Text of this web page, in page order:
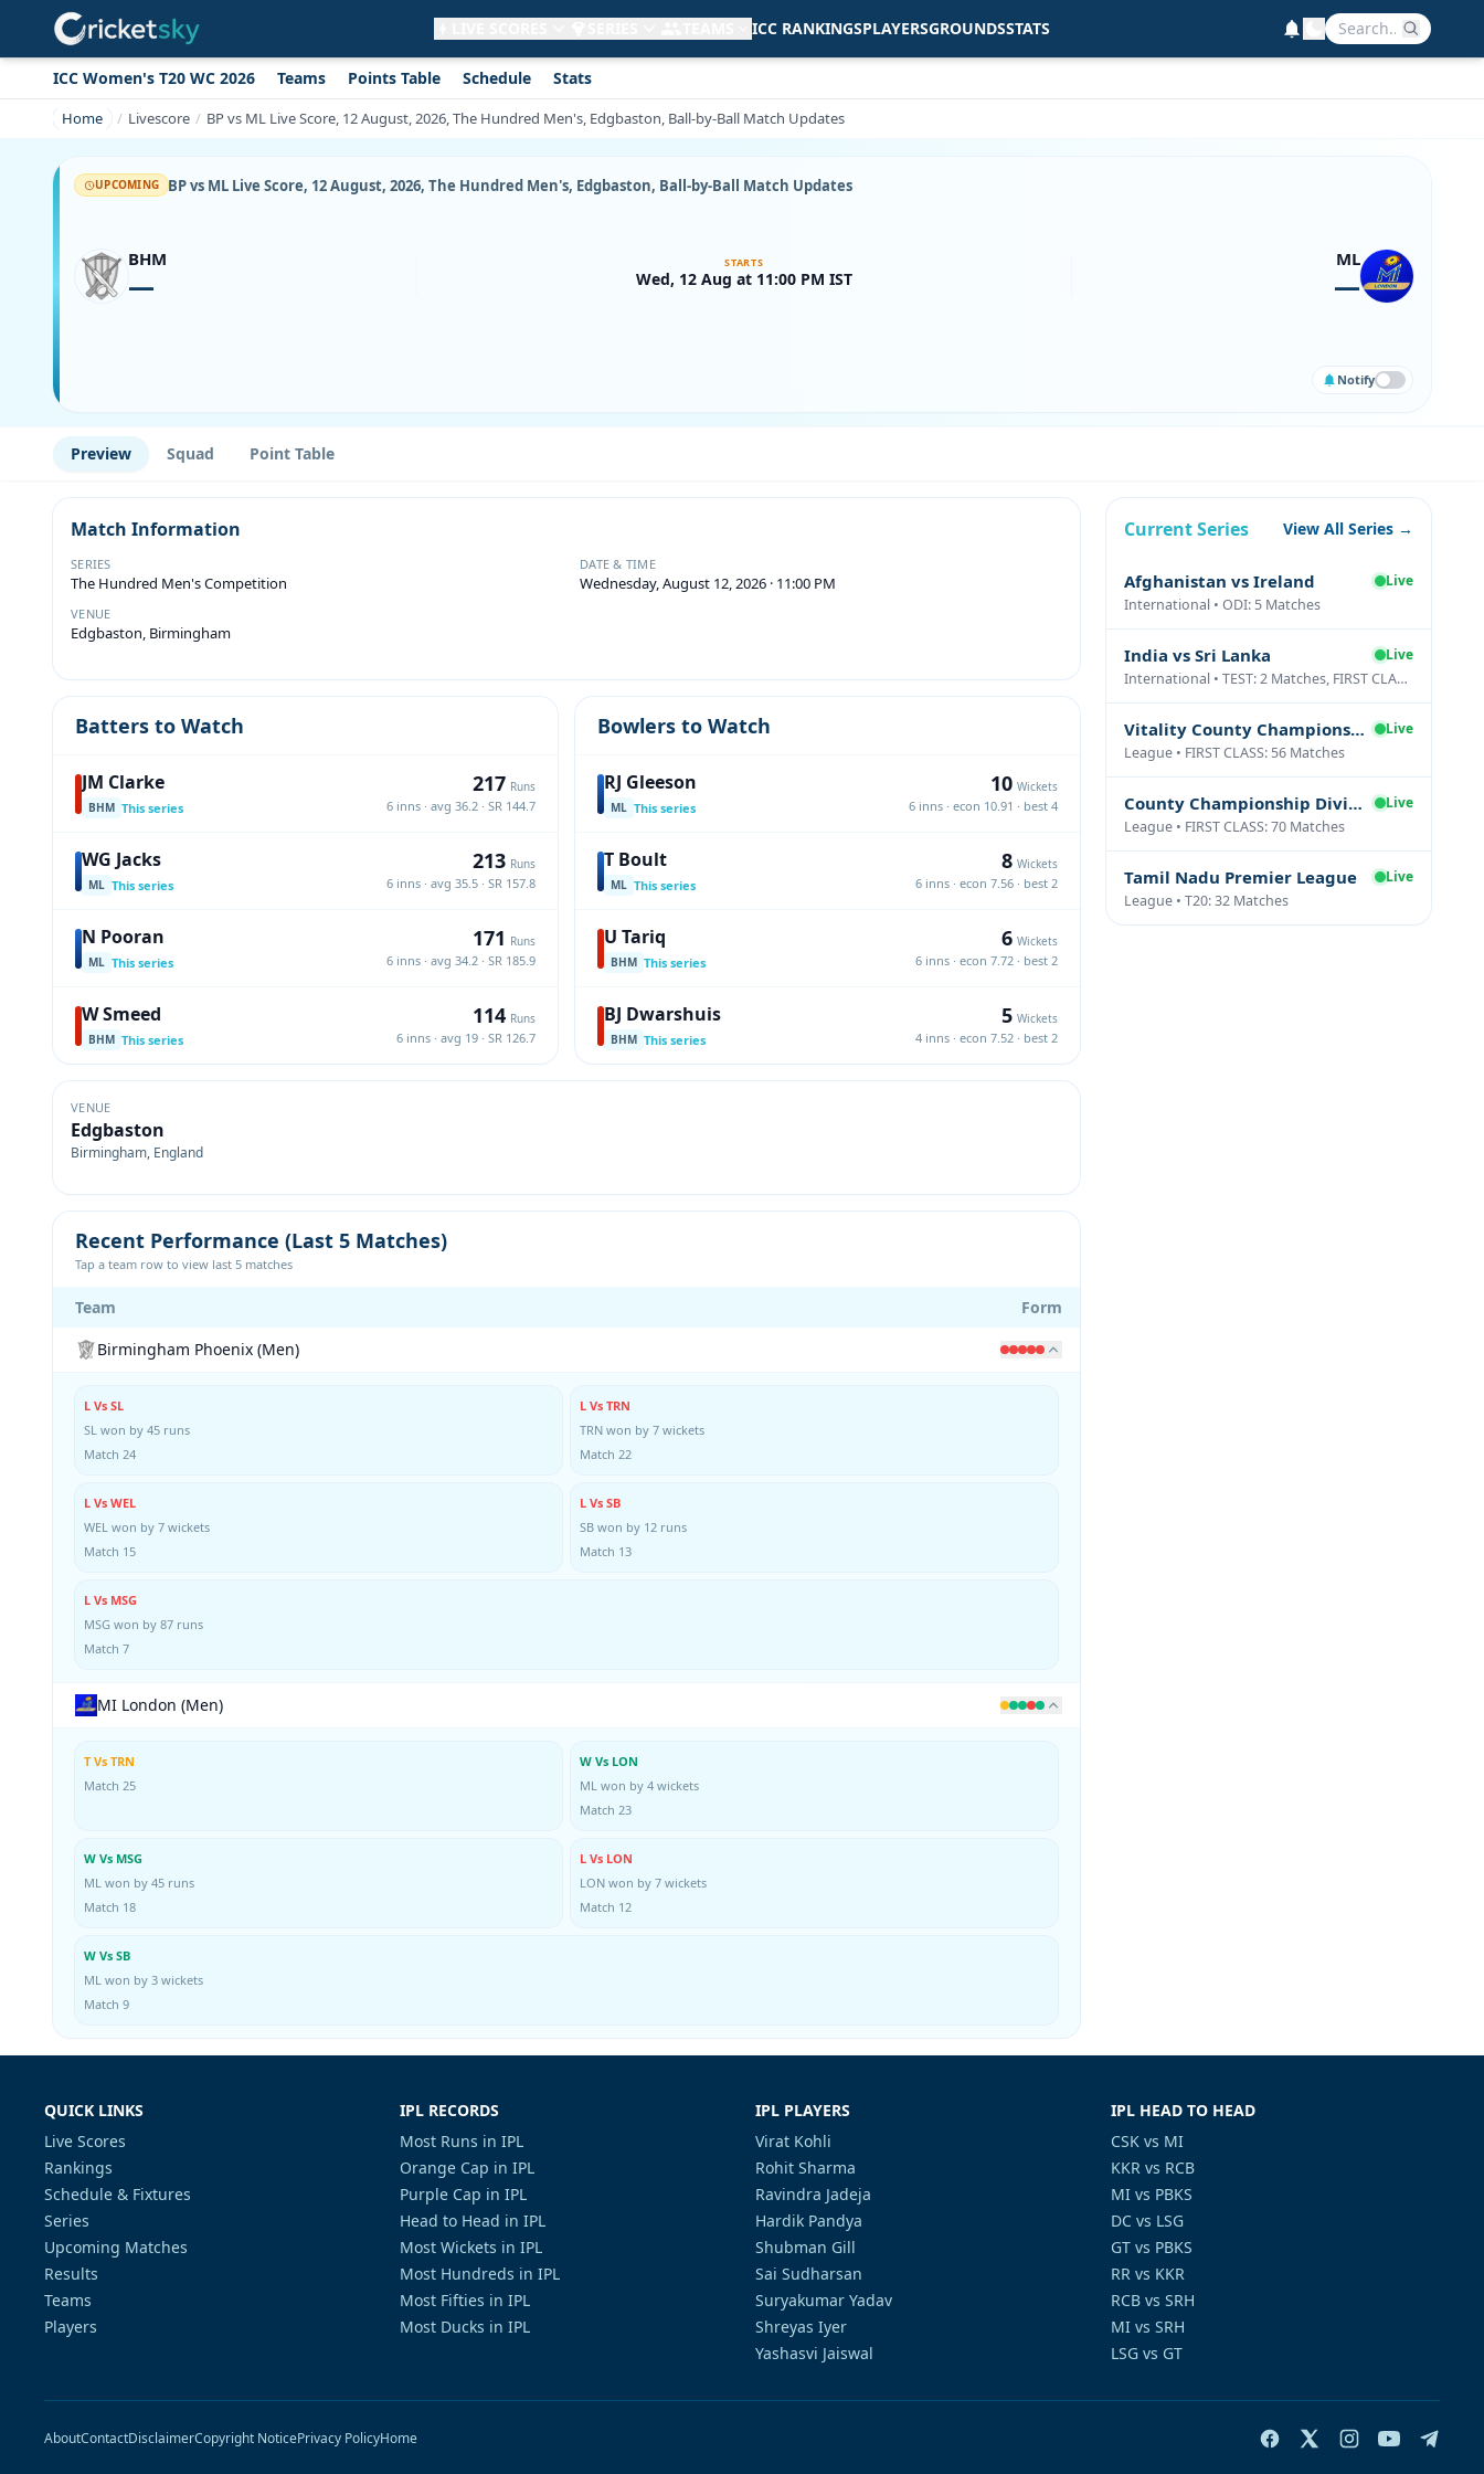
ICC RANKINGSPLAYERSGROUNDSSTATS
ICC Women's T20 WC 2026 Teams Points Table Schedule Stats
Home Livescore BP vs ML Live Score, 12 August, 2026, The Hundred Men's, Edgbaston, Ball-by-Ball Match Updates
UPCOMING BP vs ML Live Score, 12 August, 2026, The Hundred Men's, Edgbaston, Ball-by-Ball Match Updates
BHM
—
ML
—
STARTS
Wed, 12 Aug at 11:00 PM IST
Notify
Preview Squad Point Table
Match Information
SERIES
The Hundred Men's Competition
DATE & TIME
Wednesday, August 12, 2026 · 11:00 PM
VENUE
Edgbaston, Birmingham
Batters to Watch
JM Clarke
BHM This series
217 Runs
6 inns · avg 36.2 · SR 144.7
WG Jacks
ML This series
213 Runs
6 inns · avg 35.5 · SR 157.8
N Pooran
ML This series
171 Runs
6 inns · avg 34.2 · SR 185.9
W Smeed
BHM This series
114 Runs
6 inns · avg 19 · SR 126.7
Bowlers to Watch
RJ Gleeson
ML This series
10 Wickets
6 inns · econ 10.91 · best 4
T Boult
ML This series
8 Wickets
6 inns · econ 7.56 · best 2
U Tariq
BHM This series
6 Wickets
6 inns · econ 7.72 · best 2
BJ Dwarshuis
BHM This series
5 Wickets
4 inns · econ 7.52 · best 2
VENUE
Edgbaston
Birmingham, England
Recent Performance (Last 5 Matches)
Tap a team row to view last 5 matches
Team
Form
Birmingham Phoenix (Men)
L Vs SL
SL won by 45 runs
Match 24
L Vs TRN
TRN won by 7 wickets
Match 22
L Vs WEL
WEL won by 7 wickets
Match 15
L Vs SB
SB won by 12 runs
Match 13
L Vs MSG
MSG won by 87 runs
Match 7
MI London (Men)
T Vs TRN
Match 25
W Vs LON
ML won by 4 wickets
Match 23
W Vs MSG
ML won by 45 runs
Match 18
L Vs LON
LON won by 7 wickets
Match 12
W Vs SB
ML won by 3 wickets
Match 9
Current Series View All Series →
Afghanistan vs Ireland
Live
International • ODI: 5 Matches
India vs Sri Lanka
Live
International • TEST: 2 Matches, FIRST CLASS: 1 Matches
Vitality County Championship Division Two
Live
League • FIRST CLASS: 56 Matches
County Championship Division One
Live
League • FIRST CLASS: 70 Matches
Tamil Nadu Premier League
Live
League • T20: 32 Matches
QUICK LINKS
Live Scores
Rankings
Schedule & Fixtures
Series
Upcoming Matches
Results
Teams
Players
IPL RECORDS
Most Runs in IPL
Orange Cap in IPL
Purple Cap in IPL
Head to Head in IPL
Most Wickets in IPL
Most Hundreds in IPL
Most Fifties in IPL
Most Ducks in IPL
IPL PLAYERS
Virat Kohli
Rohit Sharma
Ravindra Jadeja
Hardik Pandya
Shubman Gill
Sai Sudharsan
Suryakumar Yadav
Shreyas Iyer
Yashasvi Jaiswal
IPL HEAD TO HEAD
CSK vs MI
KKR vs RCB
MI vs PBKS
DC vs LSG
GT vs PBKS
RR vs KKR
RCB vs SRH
MI vs SRH
LSG vs GT
AboutContactDisclaimerCopyright NoticePrivacy PolicyHome
Get live alerts for this match
No signup needed. Your browser will
ask for permission.